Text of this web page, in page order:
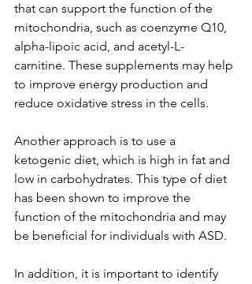
that can support the function of the
mitochondria, such as coenzyme Q10,
alpha-lipoic acid, and acetyl-L-
carnitine. These supplements may help
to improve energy production and
reduce oxidative stress in the cells.
Another approach is to use a
ketogenic diet, which is high in fat and
low in carbohydrates. This type of diet
has been shown to improve the
function of the mitochondria and may
be beneficial for individuals with ASD.
In addition, it is important to identify